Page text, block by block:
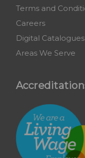
Terms and
Careers
Digital Catalogues
Areas We Serve